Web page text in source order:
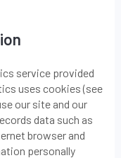
service provided
uses cookies (see
our site and our
data such as
browser and
personally